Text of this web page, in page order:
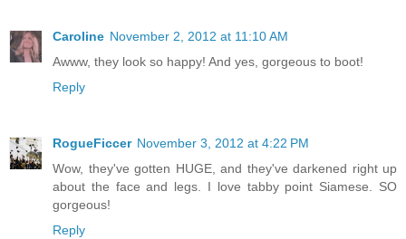
Caroline November 2, 2012 at 11:10 AM
Awww, they look so happy! And yes, gorgeous to boot!
Reply
RogueFiccer November 3, 2012 at 4:22 PM
Wow, they've gotten HUGE, and they've darkened right up
about the face and legs. I love tabby point Siamese. SO
gorgeous!
Reply